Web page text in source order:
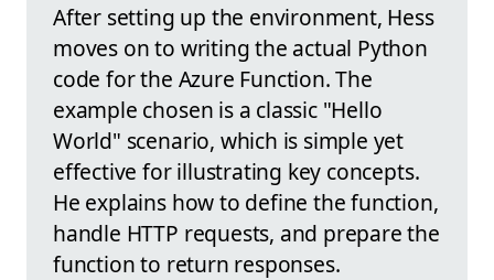
After setting up the environment, Hess
moves on to writing the actual Python
code for the Azure Function. The
example chosen is a classic "Hello
World" scenario, which is simple yet
effective for illustrating key concepts.
He explains how to define the function,
handle HTTP requests, and prepare the
function to return responses.